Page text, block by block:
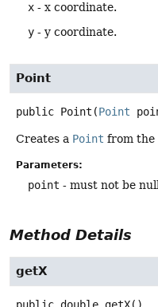
x - x coordinate.
y - y coordinate.
Point
public Point (Point
Creates a Point from the
Parameters:
point - must not be
Method Details
getX
public double getX()